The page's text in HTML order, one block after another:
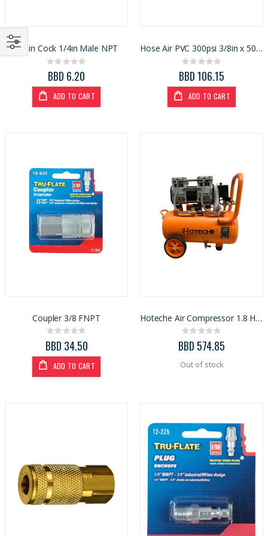
Drain Cock 1/4in Male NPT
Rating:
0%
BBD 6.20
ADD TO CART
Hose Air PVC 300psi 3/8in x 50ft (1409218)
Rating:
0%
BBD 106.15
ADD TO CART
Coupler 3/8 FNPT
Rating:
0%
BBD 34.50
ADD TO CART
Hoteche Air Compressor 1.8 HP 24 L (A832625A)
Rating:
0%
BBD 574.85
Out of stock